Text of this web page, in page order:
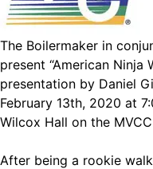
The Boilermaker in
present “American Ninja
presentation by Daniel
February 13th, 2020 at
Wilcox Hall on the
After being a rookie